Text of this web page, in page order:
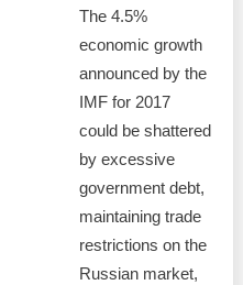
The 4.5%
economic growth
announced by the
IMF for 2017
could be shattered
by excessive
government debt,
maintaining trade
restrictions on the
Russian market,